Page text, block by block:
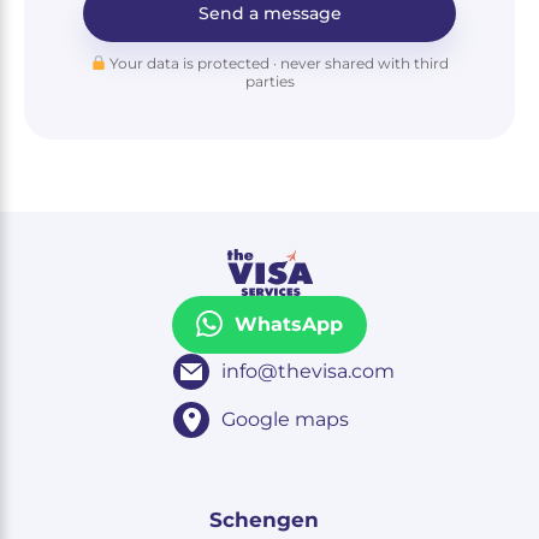
Send a message
Your data is protected · never shared with third
parties
WhatsApp
info@thevisa.com
Google maps
Schengen